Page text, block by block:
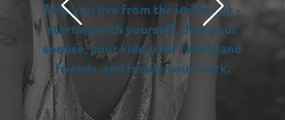
help you live from the inside out -
starting with yourself, then your
spouse, your kids, your family and
friends, and finally your work.